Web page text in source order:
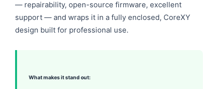
— repairability, open-source firmware, excellent
support — and wraps it in a fully enclosed, CoreXY
design built for professional use.
What makes it stand out: